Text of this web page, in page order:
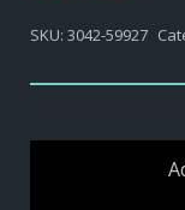
SKU: 3042-59927